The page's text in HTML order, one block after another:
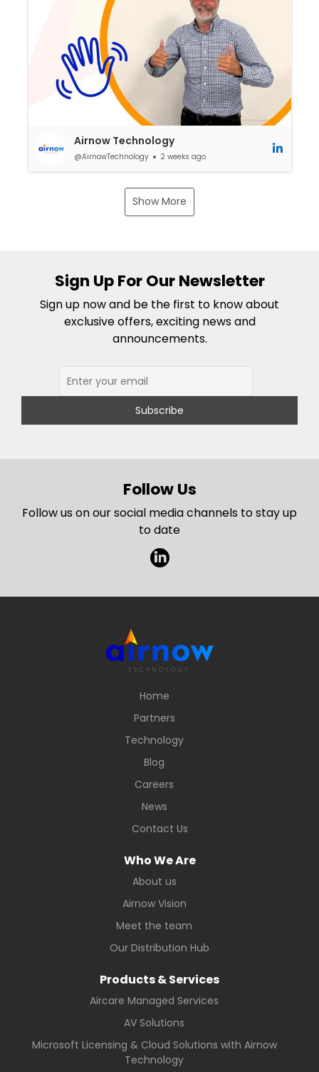
Airnow Technology
@AirnowTechnology 2 weeks ago
Show More
Sign Up For Our Newsletter
Sign up now and be the first to know about
exclusive offers, exciting news and
announcements.
Follow Us
Follow us on our social media channels to stay up
to date
l
Home
Partners
Technology
Blog
Careers
News
Contact Us
Who We Are
About us
Airnow Vision
Meet the team
Our Distribution Hub
Products & Services
Aircare Managed Services
AV Solutions
Microsoft Licensing & Cloud Solutions with Airnow
Technology